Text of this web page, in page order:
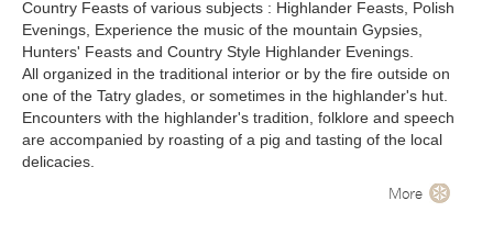
Country Feasts of various subjects : Highlander Feasts, Polish
Evenings, Experience the music of the mountain Gypsies,
Hunters' Feasts and Country Style Highlander Evenings.
All organized in the traditional interior or by the fire outside on
one of the Tatry glades, or sometimes in the highlander's hut.
Encounters with the highlander's tradition, folklore and speech
are accompanied by roasting of a pig and tasting of the local
delicacies.
More